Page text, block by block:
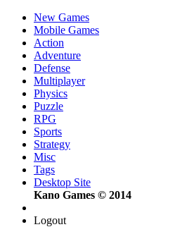
New Games
Mobile Games
Action
Adventure
Defense
Multiplayer
Physics
Puzzle
RPG
Sports
Strategy
Misc
Tags
Desktop Site
Kano Games © 2014
Logout